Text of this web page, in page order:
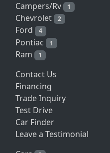
Campers/Rv
1
Chevrolet 2
Ford 4
Pontiac 1
Ram 1
Contact Us
Financing
Trade Inquiry
Test Drive
Car Finder
Leave a Testimonial